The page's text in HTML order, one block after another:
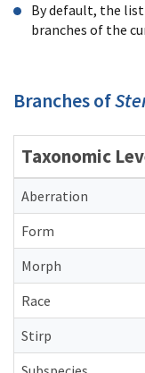
By default, the
branches of the
Branches of
Taxonomic
Aberration
Form
Morph
Race
Stirp